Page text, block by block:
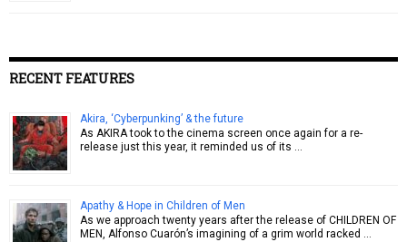
RECENT FEATURES
Akira, ‘Cyberpunking’ & the future
As AKIRA took to the cinema screen once again for a re-
release just this year, it reminded us of its …
Apathy & Hope in Children of Men
As we approach twenty years after the release of CHILDREN OF
MEN, Alfonso Cuarón’s imagining of a grim world racked …